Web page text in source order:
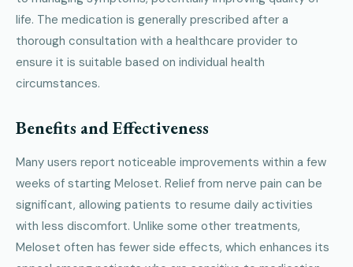
life. The medication is generally prescribed after a
thorough consultation with a healthcare provider to
ensure it is suitable based on individual health
circumstances.
Benefits and Effectiveness
Many users report noticeable improvements within a few
weeks of starting Meloset. Relief from nerve pain can be
significant, allowing patients to resume daily activities
with less discomfort. Unlike some other treatments,
Meloset often has fewer side effects, which enhances its